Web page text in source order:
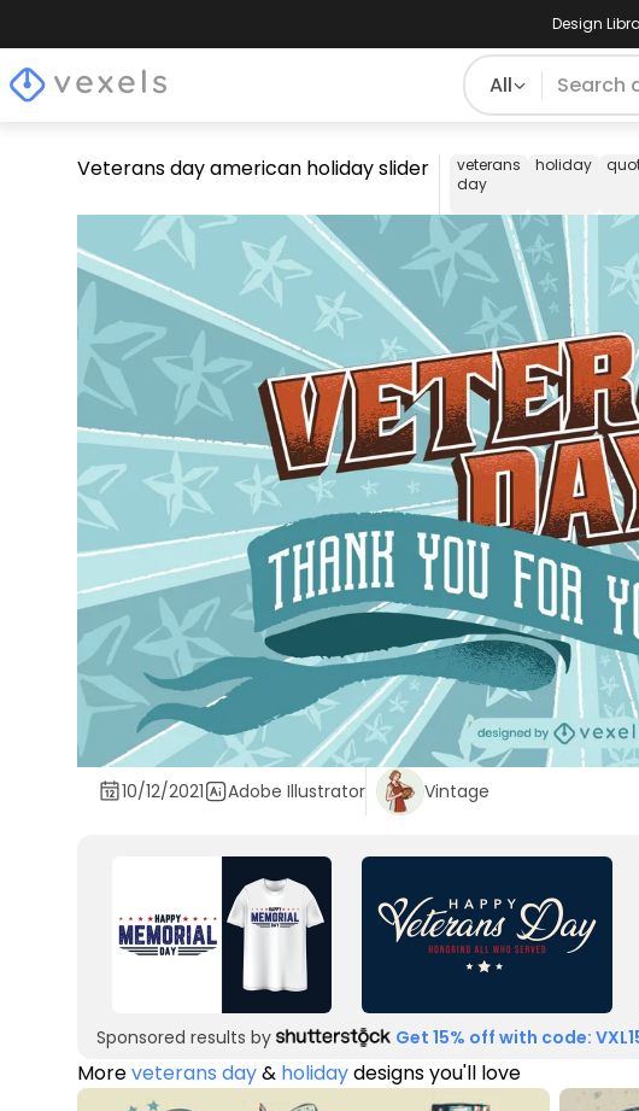
Design
All
Veterans day american holiday slider
veterans
day
holiday
10/12/2021 Adobe Illustrator Vintage
Sponsored results by Get 15% off with code:
Moreveterans day& holidaydesigns you'll love